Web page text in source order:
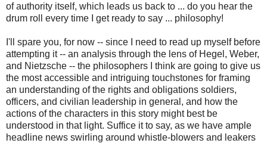
of authority itself, which leads us back to ... do you hear the
drum roll every time I get ready to say ... philosophy!
I'll spare you, for now -- since I need to read up myself before
attempting it -- an analysis through the lens of Hegel, Weber,
and Nietzsche -- the philosophers I think are going to give us
the most accessible and intriguing touchstones for framing
an understanding of the rights and obligations soldiers,
officers, and civilian leadership in general, and how the
actions of the characters in this story might best be
understood in that light. Suffice it to say, as we have ample
headline news swirling around whistle-blowers and leakers